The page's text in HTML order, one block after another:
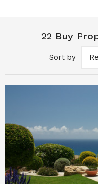
22 Buy
Sort by